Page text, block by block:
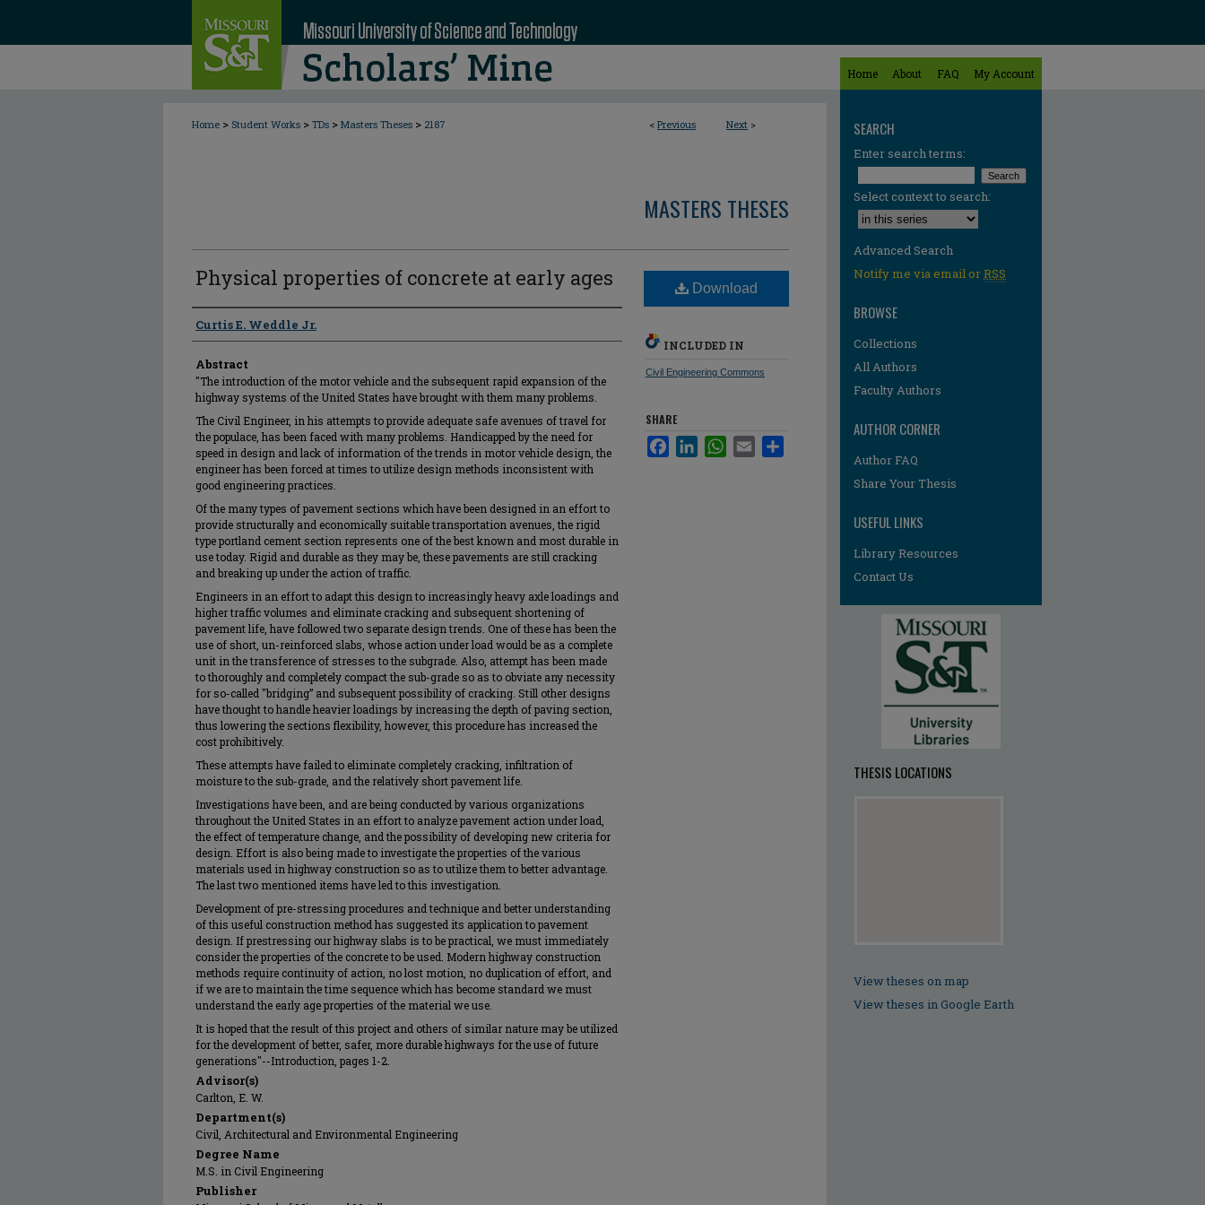
Home About FAQ My Account
< Previous Next >
Home > Student Works > TDs > Masters Theses > 2187
MASTERS THESES
Physical properties of concrete at early ages
Author
Curtis E. Weddle Jr.
Abstract
"The introduction of the motor vehicle and the subsequent rapid expansion of the
highway systems of the United States have brought with them many problems.
The Civil Engineer, in his attempts to provide adequate safe avenues of travel for
the populace, has been faced with many problems. Handicapped by the need for
speed in design and lack of information of the trends in motor vehicle design, the
engineer has been forced at times to utilize design methods inconsistent with
good engineering practices.
Of the many types of pavement sections which have been designed in an effort to
provide structurally and economically suitable transportation avenues, the rigid
type portland cement section represents one of the best known and most durable in
use today. Rigid and durable as they may be, these pavements are still cracking
and breaking up under the action of traffic.
Engineers in an effort to adapt this design to increasingly heavy axle loadings and
higher traffic volumes and eliminate cracking and subsequent shortening of
pavement life, have followed two separate design trends. One of these has been the
use of short, un-reinforced slabs, whose action under load would be as a complete
unit in the transference of stresses to the subgrade. Also, attempt has been made
to thoroughly and completely compact the sub-grade so as to obviate any necessity
for so-called "bridging” and subsequent possibility of cracking. Still other designs
have thought to handle heavier loadings by increasing the depth of paving section,
thus lowering the sections flexibility, however, this procedure has increased the
cost prohibitively.
These attempts have failed to eliminate completely cracking, infiltration of
moisture to the sub-grade, and the relatively short pavement life.
Investigations have been, and are being conducted by various organizations
throughout the United States in an effort to analyze pavement action under load,
the effect of temperature change, and the possibility of developing new criteria for
design. Effort is also being made to investigate the properties of the various
materials used in highway construction so as to utilize them to better advantage.
The last two mentioned items have led to this investigation.
Development of pre-stressing procedures and technique and better understanding
of this useful construction method has suggested its application to pavement
design. If prestressing our highway slabs is to be practical, we must immediately
consider the properties of the concrete to be used. Modern highway construction
methods require continuity of action, no lost motion, no duplication of effort, and
if we are to maintain the time sequence which has become standard we must
understand the early age properties of the material we use.
It is hoped that the result of this project and others of similar nature may be utilized
for the development of better, safer, more durable highways for the use of future
generations"--Introduction, pages 1-2.
Advisor(s)
Carlton, E. W.
Department(s)
Civil, Architectural and Environmental Engineering
Degree Name
M.S. in Civil Engineering
Publisher
Download
INCLUDED IN
Civil Engineering Commons
SHARE
FacebookLinkedInWhatsApp
Email
SEARCH
Enter search terms:
Select context to search:
Advanced Search
Notify me via email orRSS
BROWSE
Collections
All Authors
Faculty Authors
AUTHOR CORNER
Author FAQ
Share Your Thesis
USEFUL LINKS
Library Resources
Contact Us
THESIS LOCATIONS
View theses on map
View theses in Google Earth